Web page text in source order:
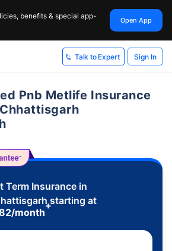
benefits & special app-
Open App
Talk to Expert Sign In
Pnb Metlife Insurance
Term Insurance in
starting at
/month
+